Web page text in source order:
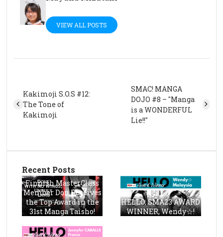
VIEW ALL POSTS
Kakimoji S.O.S #12:
The Tone of
Kakimoji
SMAC! MANGA
DOJO #8 – "Manga
is a WONDERFUL
Lie!!"
Recent Posts
Finnish MasterClass
Member Don Receives
the Top Award in the
31st Manga Taisho!
HELLO, SMA23 AWARD
WINNER, Wendy☆!